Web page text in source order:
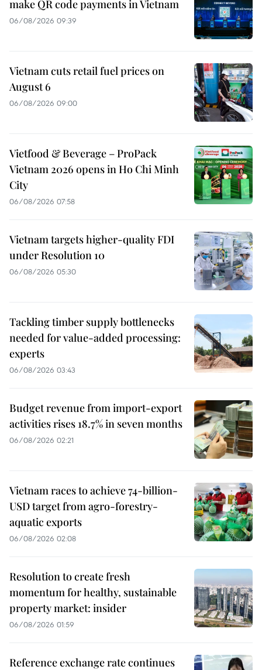
make QR code payments in Vietnam
06/08/2026 09:39
Vietnam cuts retail fuel prices on
August 6
06/08/2026 09:00
Vietfood & Beverage – ProPack
Vietnam 2026 opens in Ho Chi Minh
City
06/08/2026 07:58
Vietnam targets higher-quality FDI
under Resolution 10
06/08/2026 05:30
Tackling timber supply bottlenecks
needed for value-added processing:
experts
06/08/2026 03:43
Budget revenue from import-export
activities rises 18.7% in seven months
06/08/2026 02:21
Vietnam races to achieve 74-billion-
USD target from agro-forestry-
aquatic exports
06/08/2026 02:08
Resolution to create fresh
momentum for healthy, sustainable
property market: insider
06/08/2026 01:59
Reference exchange rate continues